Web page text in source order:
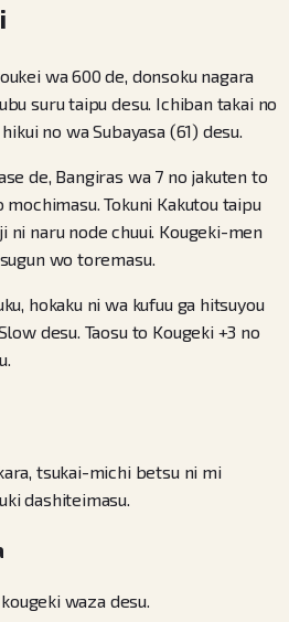
wa 600 de, donsoku nagara
suru taipu desu. Ichiban takai no
no wa Subayasa (61) desu.
de, Bangiras wa 7 no jakuten to
Tokuni Kakutou taipu
ni naru node chuui. Kougeki-men
wo toremasu.
hokaku ni wa kufuu ga hitsuyou
desu. Taosu to Kougeki +3 no
tsukai-michi betsu ni mi
dashiteimasu.
waza desu.